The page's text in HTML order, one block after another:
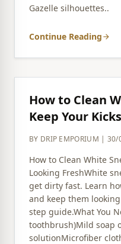
Gazelle silhouettes..
Continue Reading arrow_forward
How to Clean
Keep Your
BY DRIP EMPORIUM |
How to Clean White
Looking FreshWhite
get dirty fast. Learn
and keep them
step guide.What You
toothbrush)Mild soap
solutionMicrofiber